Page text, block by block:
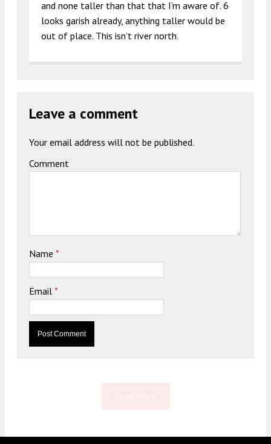
and none taller than that that I’m aware of. 6
looks garish already, anything taller would be
out of place. This isn’t river north.
Leave a comment
Your email address will not be published.
Comment
Name *
Email *